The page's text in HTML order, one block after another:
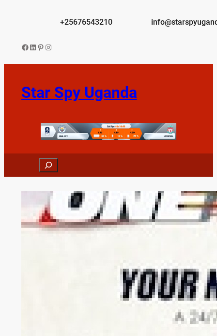
+25676543210
Facebook
LinkedIn
Pinterest
Instagram
Star Spy Uganda
Search